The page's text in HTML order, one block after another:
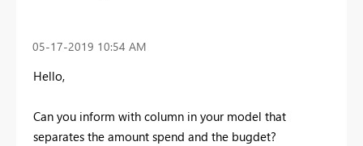
‎05-17-2019 10:54 AM
Hello,
Can you inform with column in your model that
separates the amount spend and the bugdet?